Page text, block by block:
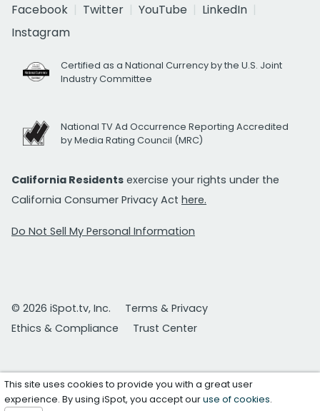
Facebook
Twitter YouTube
LinkedIn
Instagram
Certified as a National Currency by the U.S. Joint
Industry Committee
National TV Ad Occurrence Reporting Accredited
by Media Rating Council (MRC)
California Residents exercise your rights under the
California Consumer Privacy Act here.
Do Not Sell My Personal Information
© 2026 iSpot.tv, Inc.
Terms & Privacy
Ethics & Compliance
Trust Center
This site uses cookies to provide you with a great user
experience. By using iSpot, you accept ouruse of cookies.